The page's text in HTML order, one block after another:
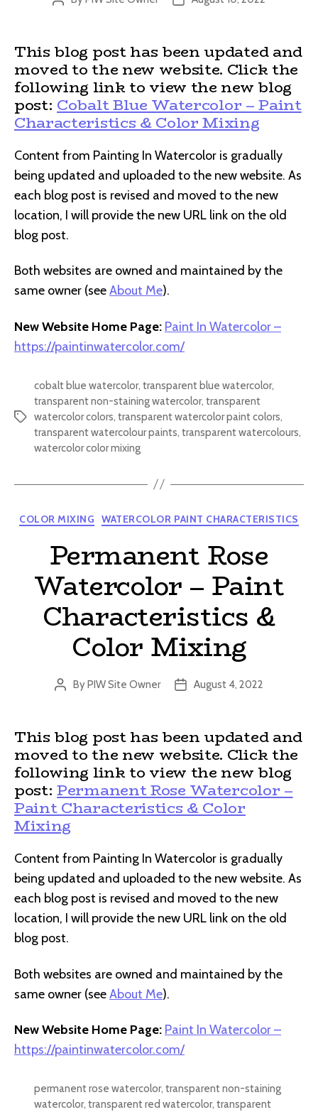
This blog post has been updated and
moved to the new website. Click the
following link to view the new blog
post: Cobalt Blue Watercolor – Paint
Characteristics & Color Mixing
Content from Painting In Watercolor is gradually
being updated and uploaded to the new website. As
each blog post is revised and moved to the new
location, I will provide the new URL link on the old
blog post.
Both websites are owned and maintained by the
same owner (seeAbout Me).
New Website Home Page: Paint In Watercolor –
https://paintinwatercolor.com/
Tags
cobalt blue watercolor, transparent blue watercolor,
transparent non-staining watercolor, transparent
watercolor colors, transparent watercolor paint colors,
transparent watercolour paints, transparent watercolours,
watercolor color mixing
Categories
COLOR MIXING WATERCOLOR PAINT CHARACTERISTICS
Permanent Rose
Watercolor – Paint
Characteristics &
Color Mixing
Post
ByPIW Site Owner
PostAugust 4, 2022
This blog post has been updated and
moved to the new website. Click the
following link to view the new blog
post:Permanent Rose Watercolor –
Paint Characteristics & Color
Mixing
Content from Painting In Watercolor is gradually
being updated and uploaded to the new website. As
each blog post is revised and moved to the new
location, I will provide the new URL link on the old
blog post.
Both websites are owned and maintained by the
same owner (seeAbout Me).
New Website Home Page: Paint In Watercolor –
https://paintinwatercolor.com/
permanent rose watercolor, transparent non-staining
watercolor, transparent red watercolor, transparent